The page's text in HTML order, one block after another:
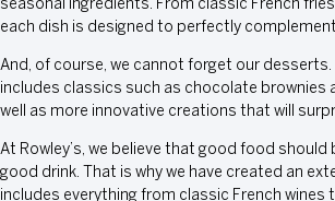
seasonal ingredients. From classic French
each dish is designed to perfectly
And, of course, we cannot forget our desserts.
includes classics such as chocolate brownies
well as more innovative creations that will
At Rowley’s, we believe that good food should
good drink. That is why we have created an
includes everything from classic French wines